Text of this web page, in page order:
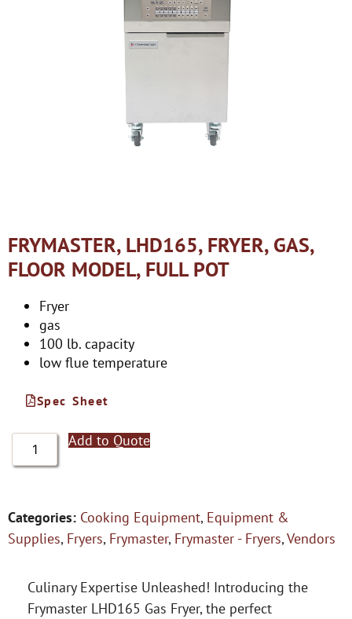
FRYMASTER, LHD165, FRYER, GAS,
FLOOR MODEL, FULL POT
Fryer
gas
100 lb. capacity
low flue temperature
Spec Sheet
Add to Quote
Categories: Cooking Equipment, Equipment &
Supplies, Fryers, Frymaster, Frymaster - Fryers,Vendors
Culinary Expertise Unleashed! Introducing the
Frymaster LHD165 Gas Fryer, the perfect